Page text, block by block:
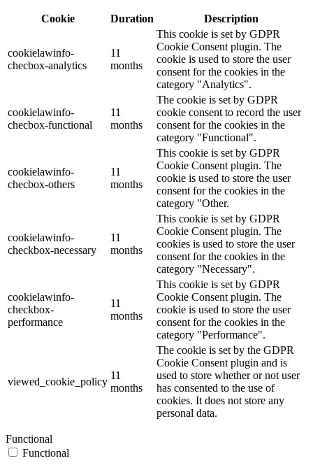
Cookie Duration Description
cookielawinfo-
checbox-analytics
11
months
This cookie is set by GDPR
Cookie Consent plugin. The
cookie is used to store the user
consent for the cookies in the
category "Analytics".
cookielawinfo-
checbox-functional
11
months
The cookie is set by GDPR
cookie consent to record the user
consent for the cookies in the
category "Functional".
cookielawinfo-
checbox-others
11
months
This cookie is set by GDPR
Cookie Consent plugin. The
cookie is used to store the user
consent for the cookies in the
category "Other.
cookielawinfo-
checkbox-necessary
11
months
This cookie is set by GDPR
Cookie Consent plugin. The
cookies is used to store the user
consent for the cookies in the
category "Necessary".
cookielawinfo-
checkbox-
performance
11
months
This cookie is set by GDPR
Cookie Consent plugin. The
cookie is used to store the user
consent for the cookies in the
category "Performance".
viewed_cookie_policy
11
months
The cookie is set by the GDPR
Cookie Consent plugin and is
used to store whether or not user
has consented to the use of
cookies. It does not store any
personal data.
Functional
Functional